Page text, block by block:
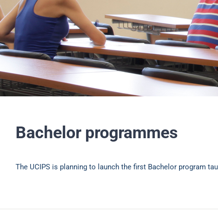
Bachelor programmes
The UCIPS is planning to launch the first Bachelor program